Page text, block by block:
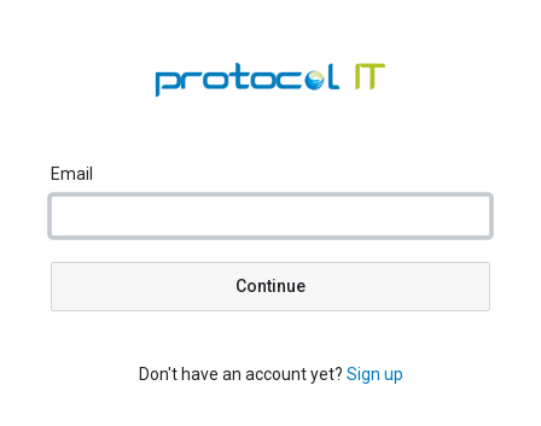
Email
Continue
Don't have an account yet? Sign up